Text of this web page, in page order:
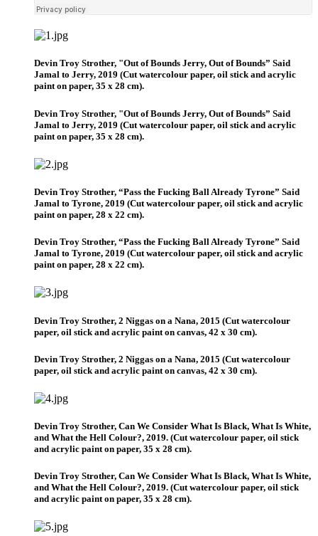
Devin Troy Strother, "Out of Bounds Jerry, Out of Bounds” Said
Jamal to Jerry, 2019 (Cut watercolour paper, oil stick and acrylic
paint on paper, 35 x 28 cm).
Devin Troy Strother, "Out of Bounds Jerry, Out of Bounds” Said
Jamal to Jerry, 2019 (Cut watercolour paper, oil stick and acrylic
paint on paper, 35 x 28 cm).
Devin Troy Strother, “Pass the Fucking Ball Already Tyrone” Said
Jamal to Tyrone, 2019 (Cut watercolour paper, oil stick and acrylic
paint on paper, 28 x 22 cm).
Devin Troy Strother, “Pass the Fucking Ball Already Tyrone” Said
Jamal to Tyrone, 2019 (Cut watercolour paper, oil stick and acrylic
paint on paper, 28 x 22 cm).
Devin Troy Strother, 2 Niggas on a Nana, 2015 (Cut watercolour
paper, oil stick and acrylic paint on canvas, 42 x 30 cm).
Devin Troy Strother, 2 Niggas on a Nana, 2015 (Cut watercolour
paper, oil stick and acrylic paint on canvas, 42 x 30 cm).
Devin Troy Strother, Can We Consider What Is Black, What Is White,
and What the Hell Colour?, 2019. (Cut watercolour paper, oil stick
and acrylic paint on paper, 35 x 28 cm).
Devin Troy Strother, Can We Consider What Is Black, What Is White,
and What the Hell Colour?, 2019. (Cut watercolour paper, oil stick
and acrylic paint on paper, 35 x 28 cm).